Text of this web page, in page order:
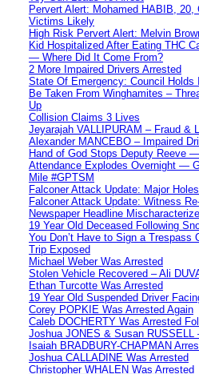
Pervert Alert: Mohamed HABIB,
Victims Likely
High Risk Pervert Alert: Melvin
Kid Hospitalized After Eating THC
— Where Did It Come From?
2 More Impaired Drivers Arrested
State Of Emergency: Council Holds
Be Taken From Winghamites –
Up
Collision Claims 3 Lives
Jeyarajah VALLIPURAM – Fraud &
Alexander MANCEBO – Impaired
Hand of God Stops Deputy Reeve
Attendance Explodes Overnight —
Mile #GPTSM
Falconer Attack Update: Major
Falconer Attack Update: Witness
Newspaper Headline
19 Year Old Deceased Following
You Don’t Have to Sign a
Trip Exposed
Michael Weber Was Arrested
Stolen Vehicle Recovered – Ali
Ethan Turcotte Was Arrested
19 Year Old Suspended Driver
Corey POPKIE Was Arrested Again
Caleb DOCHERTY Was Arrested
Joshua JONES & Susan RUSSELL
Isaiah BRADBURY-CHAPMAN
Joshua CALLADINE Was Arrested
Christopher WHALEN Was Arrested